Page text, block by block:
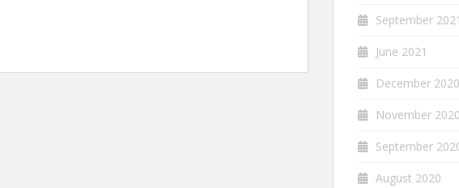
September 2021
June 2021
December 2020
November 2020
September
August 2020